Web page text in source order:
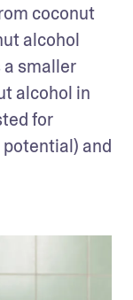
coconut
alcohol
a smaller
alcohol in
for
and